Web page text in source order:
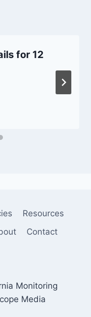
for 12
Resources
Contact
Monitoring
Media